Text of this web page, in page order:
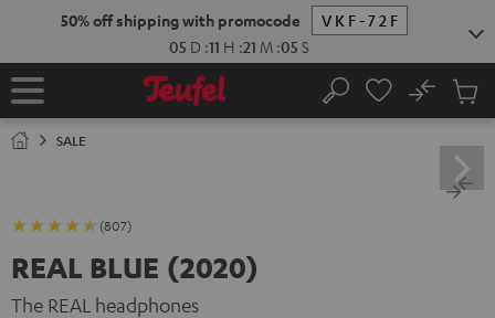
50% off shipping with promocode
VKF-72F
05 D :11 H :21 M :05 S
Home Search
No
Cart
SALE
(807)
REAL BLUE (2020)
The REAL headphones